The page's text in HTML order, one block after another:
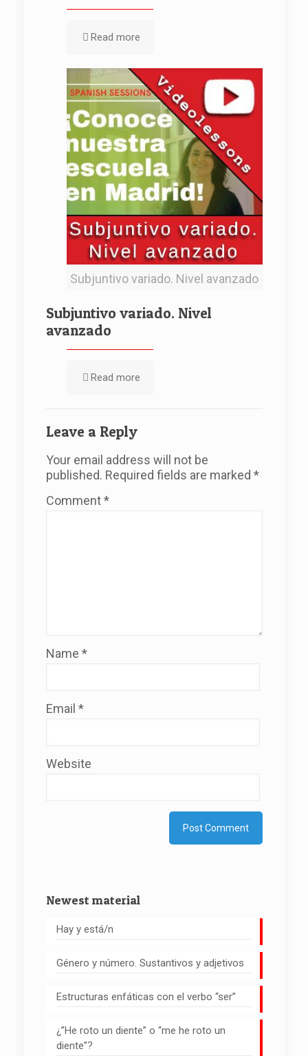
Read more
Subjuntivo variado. Nivel avanzado
Subjuntivo variado. Nivel
avanzado
Read more
Leave a Reply
Your email address will not be
published. Required fields are marked *
Comment*
Name *
Email *
Website
Newest material
Hay y está/n
Género y número. Sustantivos y adjetivos
Estructuras enfáticas con el verbo “ser”
¿”He roto un diente” o “me he roto un
diente”?